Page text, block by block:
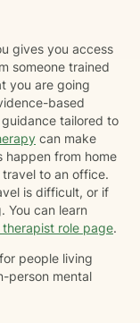
gives you access
someone trained
you are going
based
tailored to
can make
happen from home
to an office.
is difficult, or if
You can learn
therapist role page.
people living
person mental